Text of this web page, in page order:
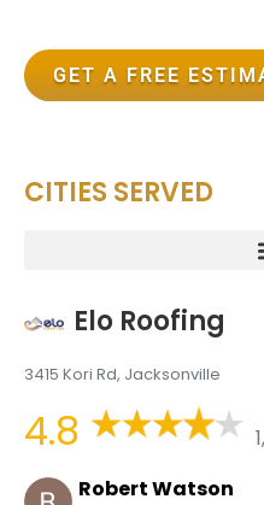
GET A FREE
CITIES SERVED
Elo Roofing
3415 Kori Rd, Jacksonville
4.8
Robert Watson